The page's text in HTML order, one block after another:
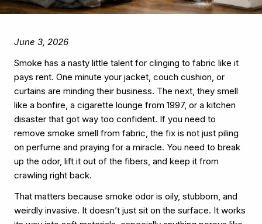
June 3, 2026
Smoke has a nasty little talent for clinging to fabric like it
pays rent. One minute your jacket, couch cushion, or
curtains are minding their business. The next, they smell
like a bonfire, a cigarette lounge from 1997, or a kitchen
disaster that got way too confident. If you need to
remove smoke smell from fabric, the fix is not just piling
on perfume and praying for a miracle. You need to break
up the odor, lift it out of the fibers, and keep it from
crawling right back.
That matters because smoke odor is oily, stubborn, and
weirdly invasive. It doesn’t just sit on the surface. It works